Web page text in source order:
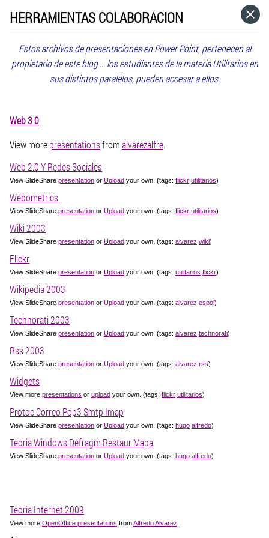
HERRAMIENTAS COLABORACION
Estos archivos de presentaciones en Power Point, pertenecen al
propietario de este blog ... los estudiantes de la materia Utilitarios en
sus distintos paralelos, pueden accesar a ellos:
Web 3 0
View morepresentationsfromalvarezalfre.
Web 2.0 Y Redes Sociales
View SlideShare presentation or Upload your own. (tags: flickr utilitarios)
Webometrics
View SlideShare presentation or Upload your own. (tags: flickr utilitarios)
Wiki 2003
View SlideShare presentation or Upload your own. (tags: alvarez wiki)
Flickr
View SlideShare presentation or Upload your own. (tags: utilitarios flickr)
Wikipedia 2003
View SlideShare presentation or Upload your own. (tags: alvarez espol)
Technorati 2003
View SlideShare presentation or Upload your own. (tags: alvarez technorati)
Rss 2003
View SlideShare presentation or Upload your own. (tags: alvarez rss)
Widgets
View more presentations or upload your own. (tags: flickr utilitarios)
Protoc Correo Pop3 Smtp Imap
View SlideShare presentation or Upload your own. (tags: hugo alfredo)
Teoria Windows Defragm Restaur Mapa
View SlideShare presentation or Upload your own. (tags: hugo alfredo)
Teoria Internet 2009
View more OpenOffice presentations fromAlfredo Alvarez
HOME
CATEGORÍAS
VISITA EL SITIO WEB